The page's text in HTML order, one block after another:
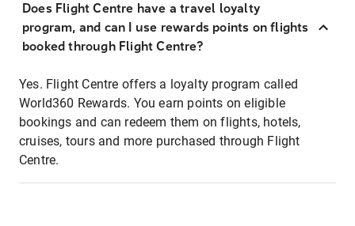
Does Flight Centre have a travel loyalty
program, and can I use rewards points on flights
booked through Flight Centre?
Yes. Flight Centre offers a loyalty program called
World360 Rewards. You earn points on eligible
bookings and can redeem them on flights, hotels,
cruises, tours and more purchased through Flight
Centre.